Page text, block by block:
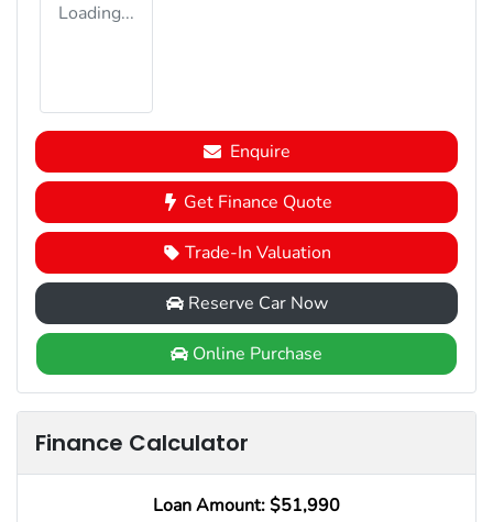
Loading...
Enquire
Get Finance Quote
Trade-In Valuation
Reserve Car Now
Online Purchase
Finance Calculator
Loan Amount: $51,990